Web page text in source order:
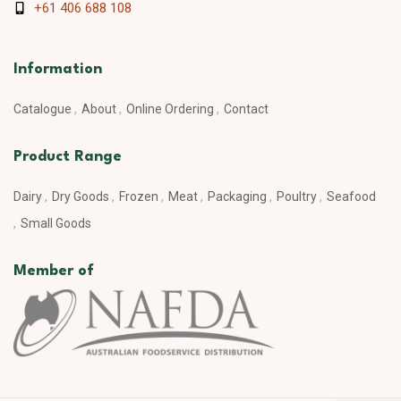
+61 406 688 108
Information
Catalogue About Online Ordering Contact
Product Range
Dairy Dry Goods Frozen Meat Packaging Poultry
Seafood
Small Goods
Member of